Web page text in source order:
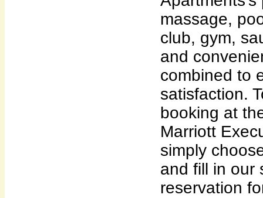
massage,
club, gym,
and
combined to
satisfaction.
booking at
Marriott
simply
and fill in our
reservation